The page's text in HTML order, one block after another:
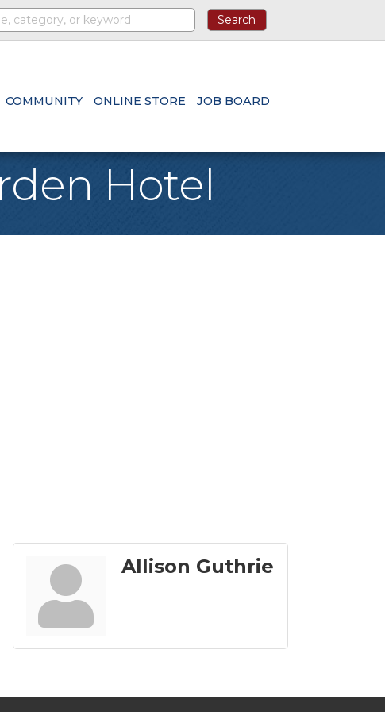
COMMUNITY ONLINE STORE JOB BOARD
Hotel
Allison Guthrie